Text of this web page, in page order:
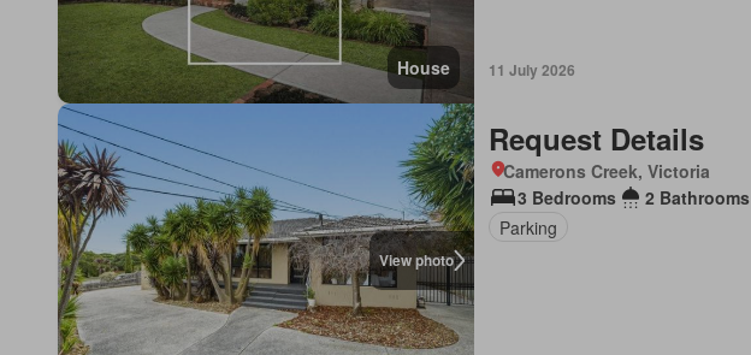
House 11 July 2026
View photo
Request Details
Camerons Creek, Victoria
3 Bedrooms
2 Bathrooms
Parking